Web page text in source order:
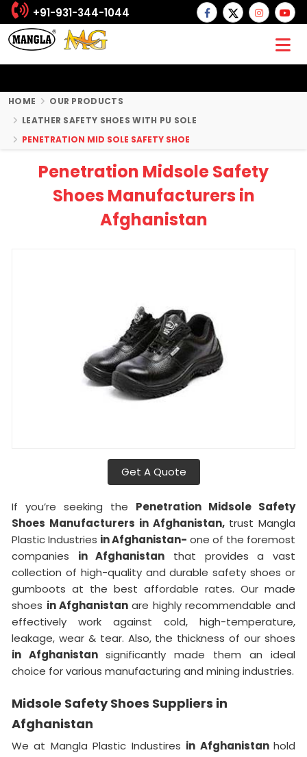
+91-931-344-1044
HOME
OUR PRODUCTS
LEATHER SAFETY SHOES WITH PU SOLE
PENETRATION MID SOLE SAFETY SHOE
Penetration Midsole Safety
Shoes Manufacturers in
Afghanistan
Get A Quote
If you’re seeking the Penetration Midsole Safety
Shoes Manufacturers in Afghanistan, trust Mangla
Plastic Industries in Afghanistan- one of the foremost
companies in Afghanistan that provides a vast
collection of high-quality and durable safety shoes or
gumboots at the best affordable rates. Our made
shoes in Afghanistanare highly recommendable and
effectively work against cold, high-temperature,
leakage, wear & tear. Also, the thickness of our shoes
in Afghanistan significantly made them an ideal
choice for various manufacturing and mining industries.
Midsole Safety Shoes Suppliers in
Afghanistan
We at Mangla Plastic Industires in Afghanistanhold